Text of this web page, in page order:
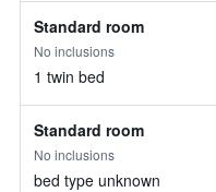
Standard room
No inclusions
1 twin bed
Standard room
No inclusions
bed type unknown